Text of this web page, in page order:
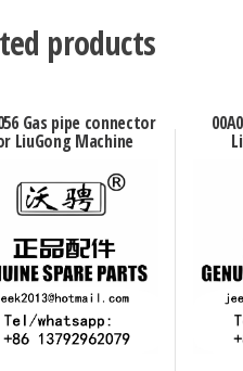
products
Gas pipe connector
LiuGong Machine